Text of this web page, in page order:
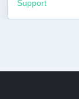
Support